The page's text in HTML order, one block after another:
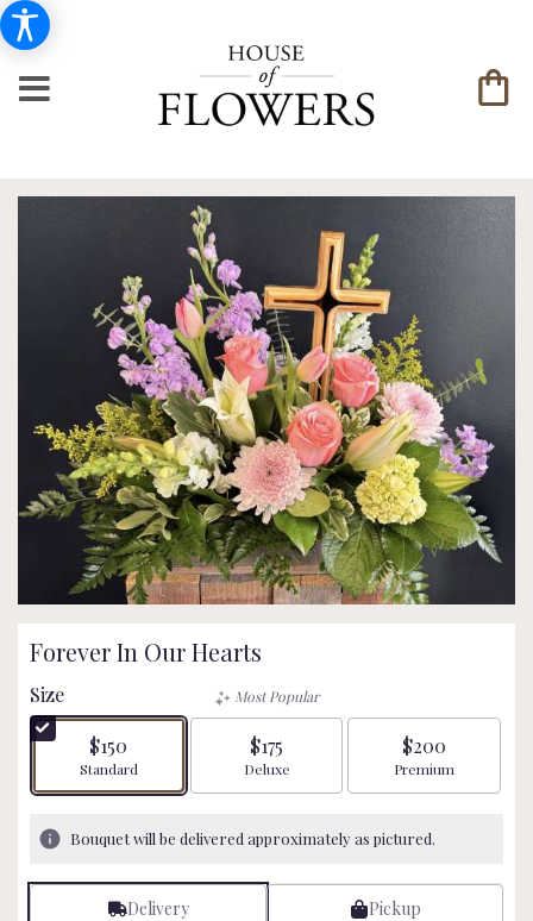
Forever In Our Hearts
Size
$150
Arrangement size
Standard
Most Popular
$175
Arrangement size
Deluxe
$200
Arrangement size
Premium
Bouquet will be delivered approximately as pictured.
Delivery Pickup